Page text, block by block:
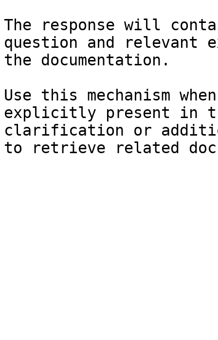
The response will
question and relevant
the documentation.
Use this mechanism
explicitly present in
clarification or